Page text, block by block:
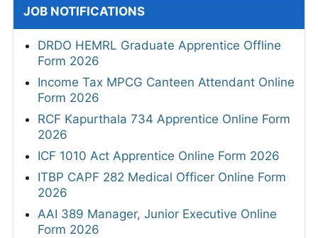
JOB NOTIFICATIONS
DRDO HEMRL Graduate Apprentice Offline
Form 2026
Income Tax MPCG Canteen Attendant Online
Form 2026
RCF Kapurthala 734 Apprentice Online Form
2026
ICF 1010 Act Apprentice Online Form 2026
ITBP CAPF 282 Medical Officer Online Form
2026
AAI 389 Manager, Junior Executive Online
Form 2026